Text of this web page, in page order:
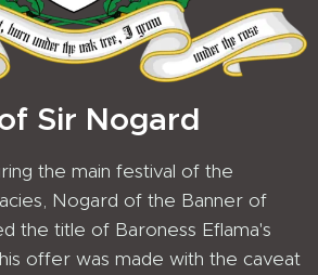
Sir Nogard
the main festival of the
Nogard of the Banner of
the title of Baroness Eflama's
offer was made with the caveat